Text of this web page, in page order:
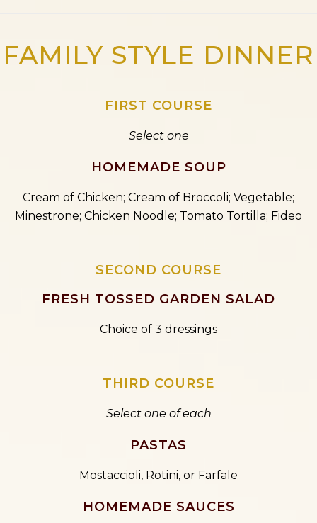
FAMILY STYLE DINNER
FIRST COURSE
Select one
HOMEMADE SOUP
Cream of Chicken; Cream of Broccoli; Vegetable;
Minestrone; Chicken Noodle; Tomato Tortilla; Fideo
SECOND COURSE
FRESH TOSSED GARDEN SALAD
Choice of 3 dressings
THIRD COURSE
Select one of each
PASTAS
Mostaccioli, Rotini, or Farfale
HOMEMADE SAUCES